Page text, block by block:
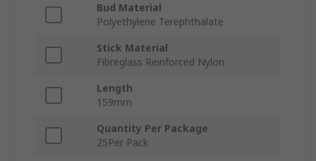
Bud Material
Polyethylene Terephthalate
Stick Material
Fibreglass Reinforced Nylon
Length
159mm
Quantity Per Package
25Per Pack